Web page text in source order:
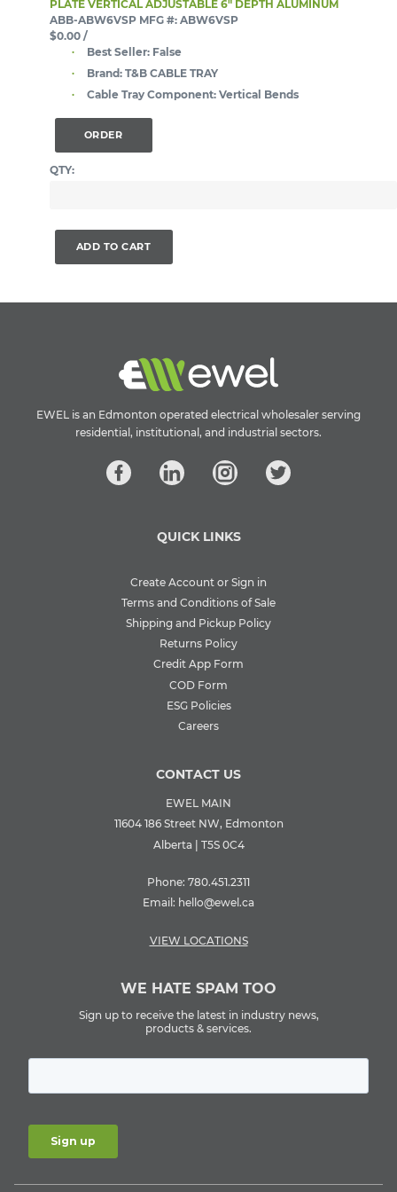
PLATE VERTICAL ADJUSTABLE 6" DEPTH ALUMINUM
ABB-ABW6VSP MFG #: ABW6VSP
$0.00 /
Best Seller: False
Brand: T&B CABLE TRAY
Cable Tray Component: Vertical Bends
ORDER
QTY:
ADD TO CART
EWEL is an Edmonton operated electrical wholesaler serving
residential, institutional, and industrial sectors.
QUICK LINKS
Create Account or Sign in
Terms and Conditions of Sale
Shipping and Pickup Policy
Returns Policy
Credit App Form
COD Form
ESG Policies
Careers
CONTACT US
EWEL MAIN
11604 186 Street NW, Edmonton
Alberta | T5S 0C4
Phone: 780.451.2311
Email: hello@ewel.ca
VIEW LOCATIONS
WE HATE SPAM TOO
Sign up to receive the latest in industry news,
products & services.